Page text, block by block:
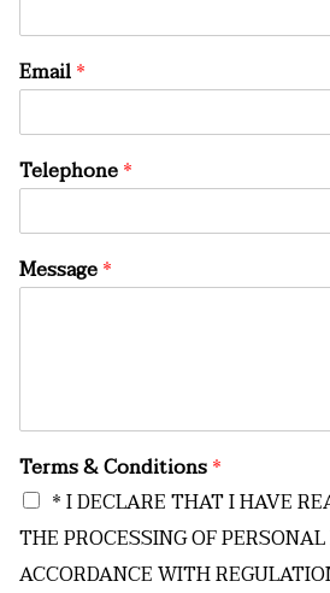
Email*
Telephone*
Message*
Terms & Conditions*
* I DECLARE THAT I HAVE
THE PROCESSING OF
ACCORDANCE WITH